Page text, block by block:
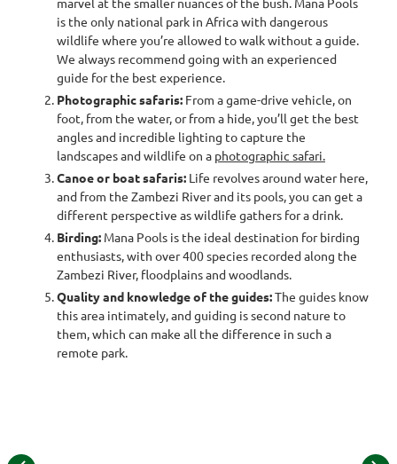
is the only national park in Africa with dangerous
wildlife where you’re allowed to walk without a guide.
We always recommend going with an experienced
guide for the best experience.
Photographic safaris: From a game-drive vehicle, on
foot, from the water, or from a hide, you’ll get the best
angles and incredible lighting to capture the
landscapes and wildlife on a photographic safari.
Canoe or boat safaris: Life revolves around water here,
and from the Zambezi River and its pools, you can get a
different perspective as wildlife gathers for a drink.
Birding: Mana Pools is the ideal destination for birding
enthusiasts, with over 400 species recorded along the
Zambezi River, floodplains and woodlands.
Quality and knowledge of the guides:The guides know
this area intimately, and guiding is second nature to
them, which can make all the difference in such a
remote park.